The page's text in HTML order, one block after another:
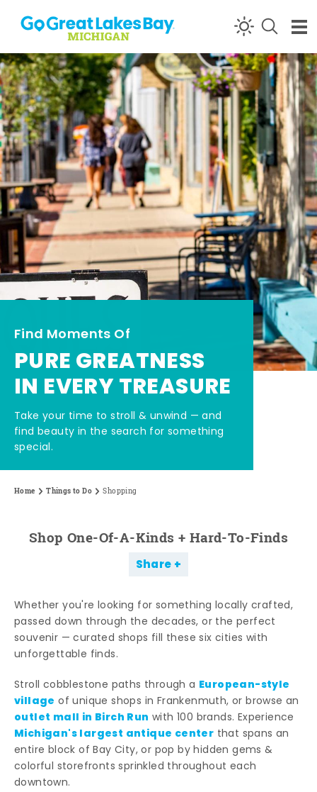
Skip to content
Find Moments Of
PURE GREATNESS
IN EVERY TREASURE
Take your time to stroll & unwind — and
find beauty in the search for something
special.
Home Things to Do Shopping
Shop One-Of-A-Kinds + Hard-To-Finds
Share
Whether you're looking for something locally crafted,
passed down through the decades, or the perfect
souvenir — curated shops fill these six cities with
unforgettable finds.
Stroll cobblestone paths through a European-style
village of unique shops in Frankenmuth, or browse an
outlet mall in Birch Run with 100 brands. Experience
Michigan's largest antique center that spans an
entire block of Bay City, or pop by hidden gems &
colorful storefronts sprinkled throughout each
downtown.